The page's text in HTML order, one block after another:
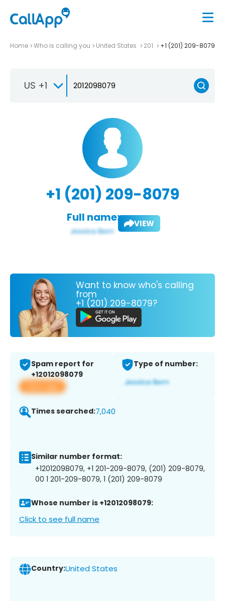
Home Who is calling you United States 201 +1 (201) 209-8079
US +1
+1 (201) 209-8079
Full name: VIEW
Want to know who's calling
from
+1 (201) 209-8079?
Spam report for
+12012098079
View app
Type of number:
Times searched:7,040
Similar number format:
+12012098079, +1 201-209-8079, (201) 209-8079,
00 1 201-209-8079, 1 (201) 209-8079
Whose number is +12012098079:
Click to see full name
Country:United States